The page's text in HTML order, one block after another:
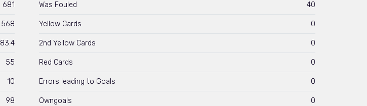
681
568
83.4
55
10
98
Was Fouled 40
Yellow Cards 0
2nd Yellow Cards 0
Red Cards 0
Errors leading to Goals 0
Owngoals 0